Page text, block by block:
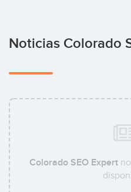
Noticias Colorado
Colorado SEO Expert